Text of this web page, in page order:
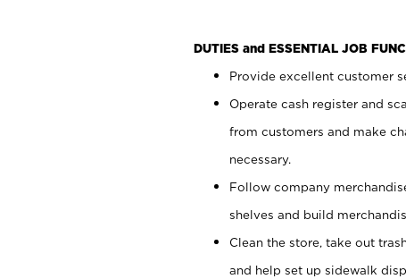
DUTIES and ESSENTIAL JOB
Provide excellent customer
Operate cash register and
from customers and make
necessary.
Follow company
shelves and build
Clean the store, take out
and help set up sidewalk